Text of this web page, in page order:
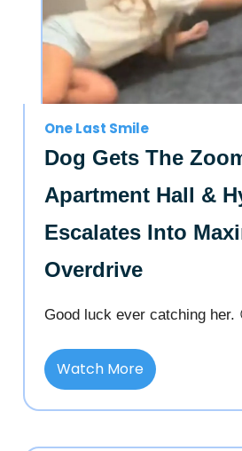
One Last Smile
Dog Gets The
Apartment Hall &
Escalates Into
Overdrive
Good luck ever catching her.
Watch More